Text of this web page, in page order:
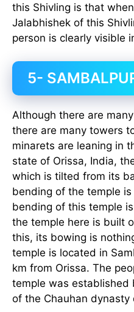
this Shivling is that
Jalabhishek of this
person is clearly visible
5-
Although there are
there are many towers
minarets are leaning in
state of Orissa, India,
which is tilted from its
bending of the temple
bending of this temple
the temple here is built
this, its bowing is
temple is located in
km from Orissa. The
temple was established
of the Chauhan dynasty